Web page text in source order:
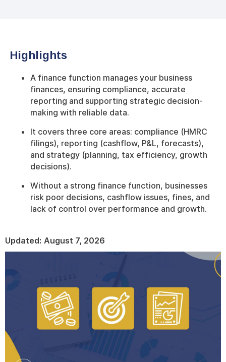
Highlights
A finance function manages your business
finances, ensuring compliance, accurate
reporting and supporting strategic decision-
making with reliable data.
It covers three core areas: compliance (HMRC
filings), reporting (cashflow, P&L, forecasts),
and strategy (planning, tax efficiency, growth
decisions).
Without a strong finance function, businesses
risk poor decisions, cashflow issues, fines, and
lack of control over performance and growth.
Updated: August 7, 2026